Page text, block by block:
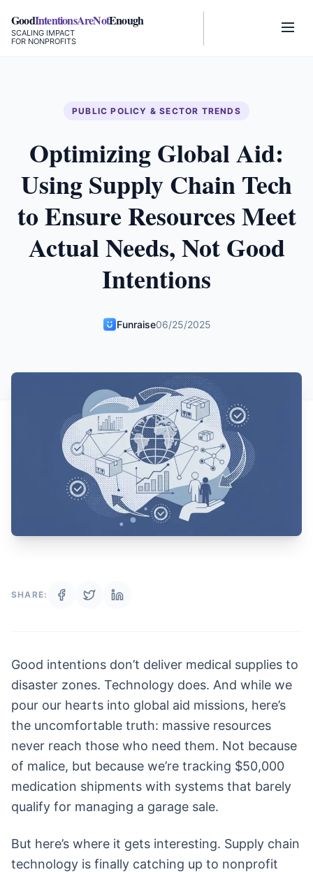
GoodIntentionsAreNotEnough
SCALING IMPACT
FOR NONPROFITS
PUBLIC POLICY & SECTOR TRENDS
Optimizing Global Aid:
Using Supply Chain Tech
to Ensure Resources Meet
Actual Needs, Not Good
Intentions
Funraise06/25/2025
SHARE:
Good intentions don’t deliver medical supplies to
disaster zones. Technology does. And while we
pour our hearts into global aid missions, here’s
the uncomfortable truth: massive resources
never reach those who need them. Not because
of malice, but because we’re tracking $50,000
medication shipments with systems that barely
qualify for managing a garage sale.
But here’s where it gets interesting. Supply chain
technology is finally catching up to nonprofit